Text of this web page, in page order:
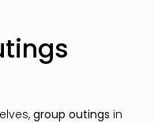
group outings in